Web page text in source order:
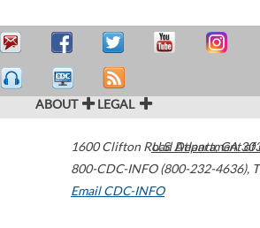
ABOUT LEGAL
1600 Clifton Road Atlanta,GA
800-CDC-INFO (800-232-4636),
Email CDC-INFO
U.S. Department of